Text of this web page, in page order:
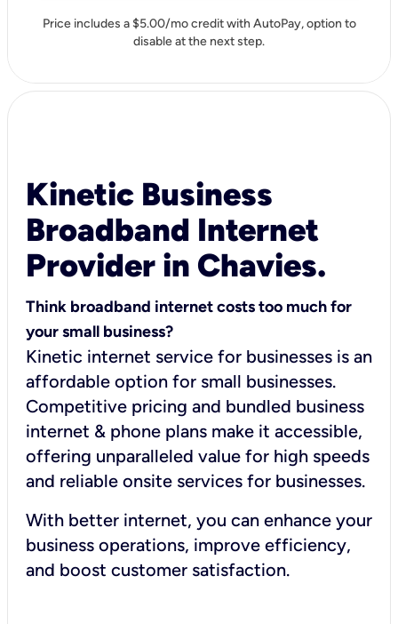
Price includes a $5.00/mo credit with AutoPay, option to
disable at the next step.
Kinetic Business
Broadband Internet
Provider in Chavies.
Think broadband internet costs too much for
your small business?
Kinetic internet service for businesses is an
affordable option for small businesses.
Competitive pricing and bundled business
internet & phone plans make it accessible,
offering unparalleled value for high speeds
and reliable onsite services for businesses.
With better internet, you can enhance your
business operations, improve efficiency,
and boost customer satisfaction.